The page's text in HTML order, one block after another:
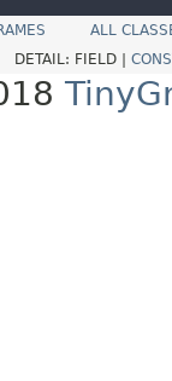
ALL
DETAIL: FIELD |